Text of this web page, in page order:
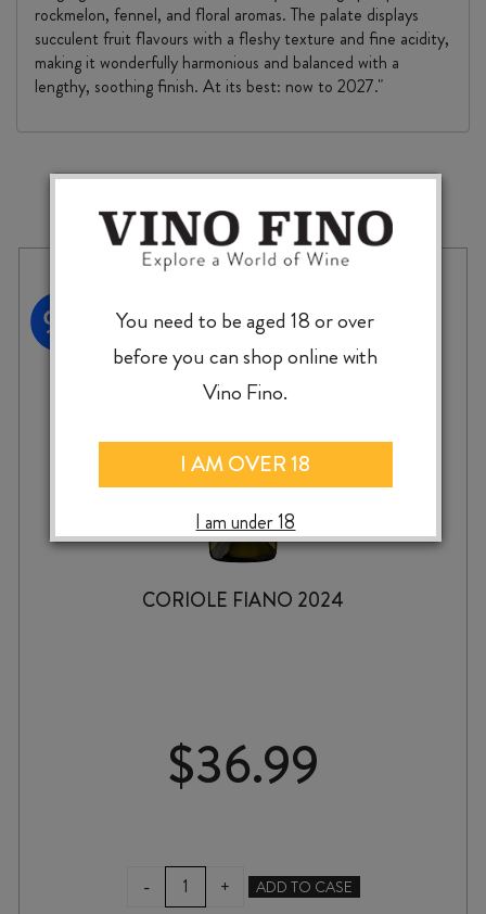
rockmelon, fennel, and floral aromas. The palate displays
succulent fruit flavours with a fleshy texture and fine acidity,
making it wonderfully harmonious and balanced with a
lengthy, soothing finish. At its best: now to 2027."
MORE TO EXPLORE
CORIOLE FIANO 2024
$36.99
-
CORIOLE
FIANO
+ ADD TO CASE
You need to be aged 18 or over
before you can shop online with
Vino Fino.
I AM OVER 18
I am under 18